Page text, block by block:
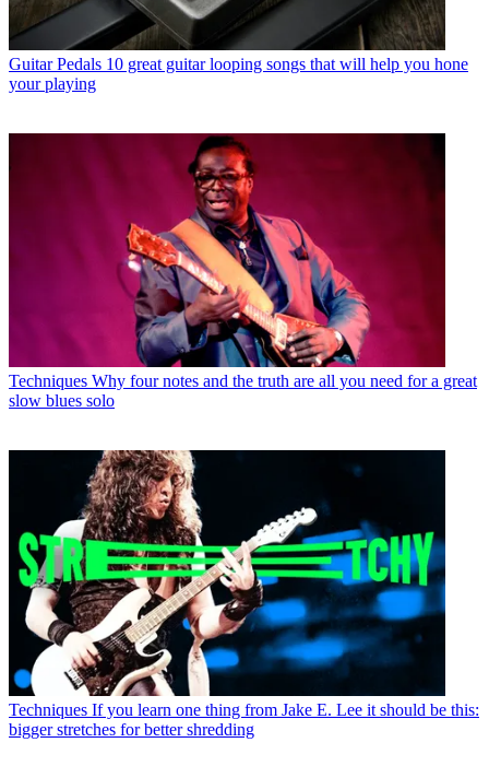
Guitar Pedals 10 great guitar looping songs that will help you hone
your playing
Techniques Why four notes and the truth are all you need for a great
slow blues solo
Techniques If you learn one thing from Jake E. Lee it should be this:
bigger stretches for better shredding